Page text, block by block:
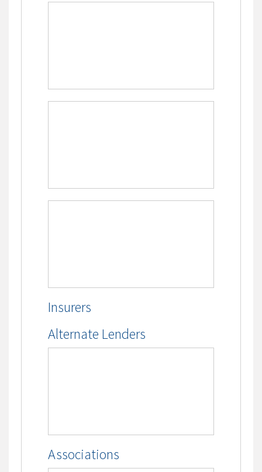
Insurers
Alternate Lenders
Associations